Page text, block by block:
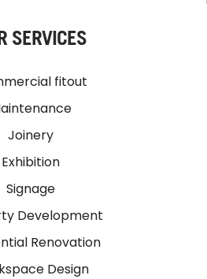
SERVICES
fitout
Joinery
Exhibition
Signage
Development
Renovation
Design